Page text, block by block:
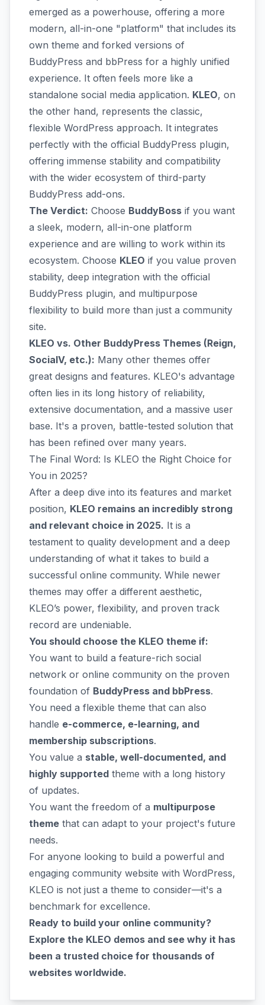
emerged as a powerhouse, offering a more
modern, all-in-one "platform" that includes its
own theme and forked versions of
BuddyPress and bbPress for a highly unified
experience. It often feels more like a
standalone social media application. KLEO, on
the other hand, represents the classic,
flexible WordPress approach. It integrates
perfectly with the official BuddyPress plugin,
offering immense stability and compatibility
with the wider ecosystem of third-party
BuddyPress add-ons.
The Verdict: Choose BuddyBoss if you want
a sleek, modern, all-in-one platform
experience and are willing to work within its
ecosystem. Choose KLEO if you value proven
stability, deep integration with the official
BuddyPress plugin, and multipurpose
flexibility to build more than just a community
site.
KLEO vs. Other BuddyPress Themes (Reign,
SocialV, etc.): Many other themes offer
great designs and features. KLEO's advantage
often lies in its long history of reliability,
extensive documentation, and a massive user
base. It's a proven, battle-tested solution that
has been refined over many years.
The Final Word: Is KLEO the Right Choice for
You in 2025?
After a deep dive into its features and market
position, KLEO remains an incredibly strong
and relevant choice in 2025. It is a
testament to quality development and a deep
understanding of what it takes to build a
successful online community. While newer
themes may offer a different aesthetic,
KLEO’s power, flexibility, and proven track
record are undeniable.
You should choose the KLEO theme if:
You want to build a feature-rich social
network or online community on the proven
foundation of BuddyPress and bbPress.
You need a flexible theme that can also
handle e-commerce, e-learning, and
membership subscriptions.
You value a stable, well-documented, and
highly supported theme with a long history
of updates.
You want the freedom of a multipurpose
theme that can adapt to your project's future
needs.
For anyone looking to build a powerful and
engaging community website with WordPress,
KLEO is not just a theme to consider—it's a
benchmark for excellence.
Ready to build your online community?
Explore the KLEO demos and see why it has
been a trusted choice for thousands of
websites worldwide.